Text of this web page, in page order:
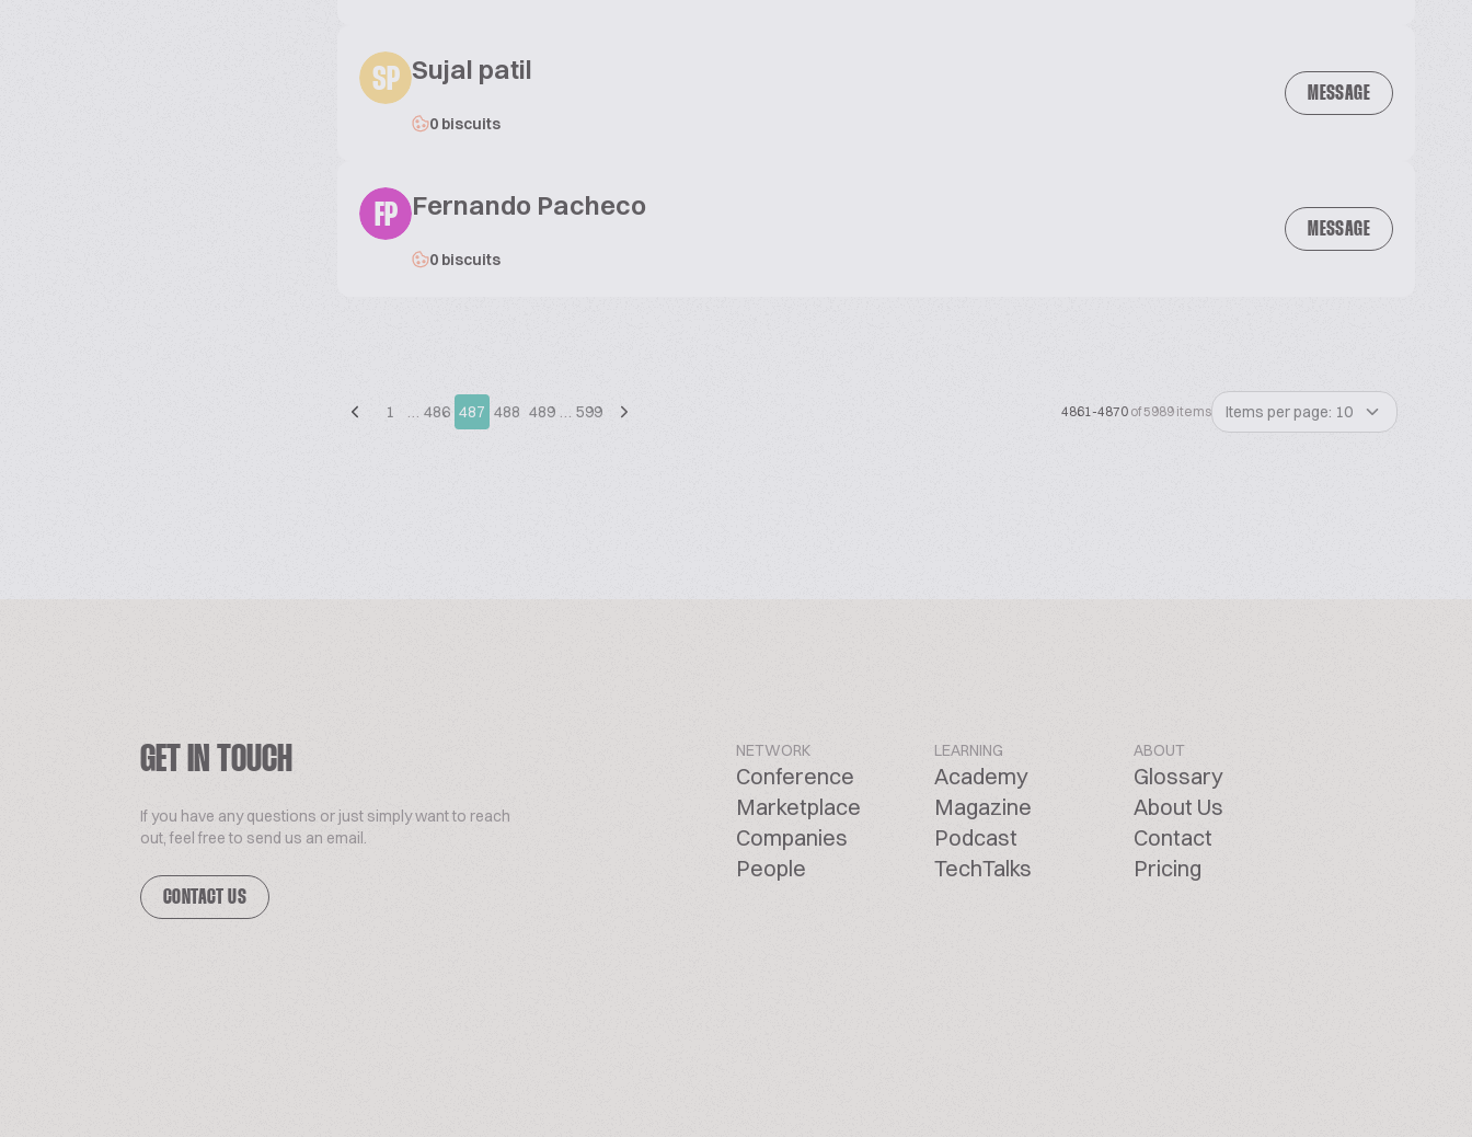
SP Sujal patil
0 biscuits
MESSAGE
FP Fernando Pacheco
0 biscuits
MESSAGE
1 … 486 487 488 489 … 599 4861-4870 of 5989 items Items per page: 10
GET IN TOUCH
If you have any questions or just simply want to reach
out, feel free to send us an email.
CONTACT US
NETWORK
Conference
Marketplace
Companies
People
LEARNING
Academy
Magazine
Podcast
TechTalks
ABOUT
Glossary
About Us
Contact
Pricing